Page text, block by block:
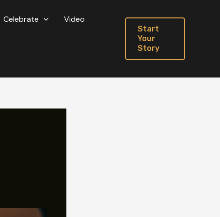
Celebrate Video
Start
Your
Story